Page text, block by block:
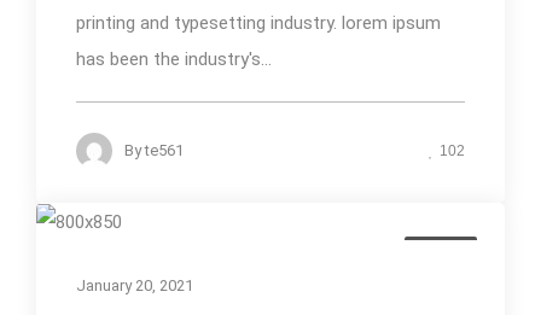
printing and typesetting industry. lorem ipsum
has been the industry's...
Byte561 102
January 20, 2021